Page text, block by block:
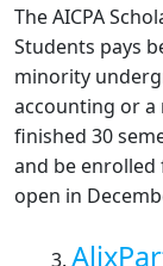
The AICPA
Students pays
minority
accounting or a
finished 30
and be
open in